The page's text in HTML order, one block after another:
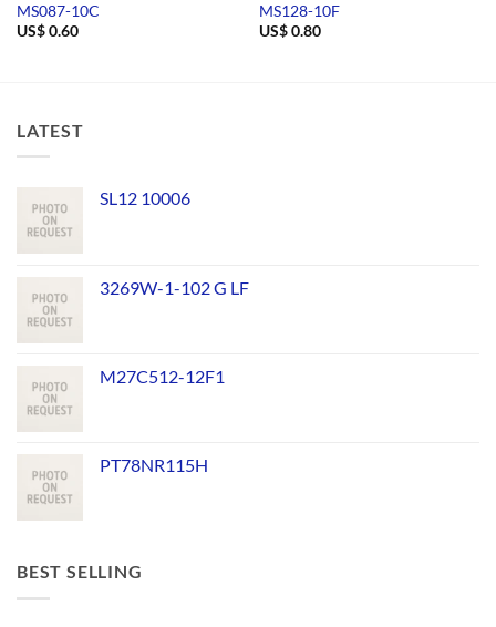
MS087-10C
US$0.60
MS128-10F
US$0.80
LATEST
SL12 10006
3269W-1-102 G LF
M27C512-12F1
PT78NR115H
BEST SELLING